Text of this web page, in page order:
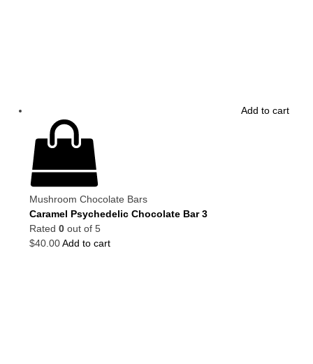
Add to cart
Mushroom Chocolate Bars
Caramel Psychedelic Chocolate Bar 3
Rated 0 out of 5
$40.00Add to cart